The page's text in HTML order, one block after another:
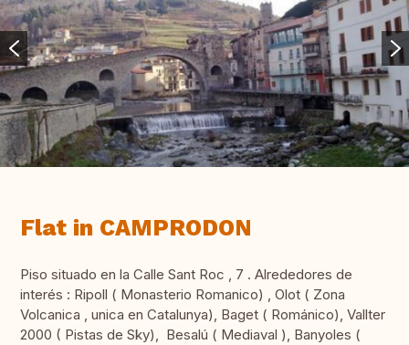
Flat in CAMPRODON
Piso situado en la Calle Sant Roc , 7 . Alrededores de
interés : Ripoll ( Monasterio Romanico) , Olot ( Zona
Volcanica , unica en Catalunya), Baget ( Románico), Vallter
2000 ( Pistas de Sky), Besalú ( Mediaval ), Banyoles (